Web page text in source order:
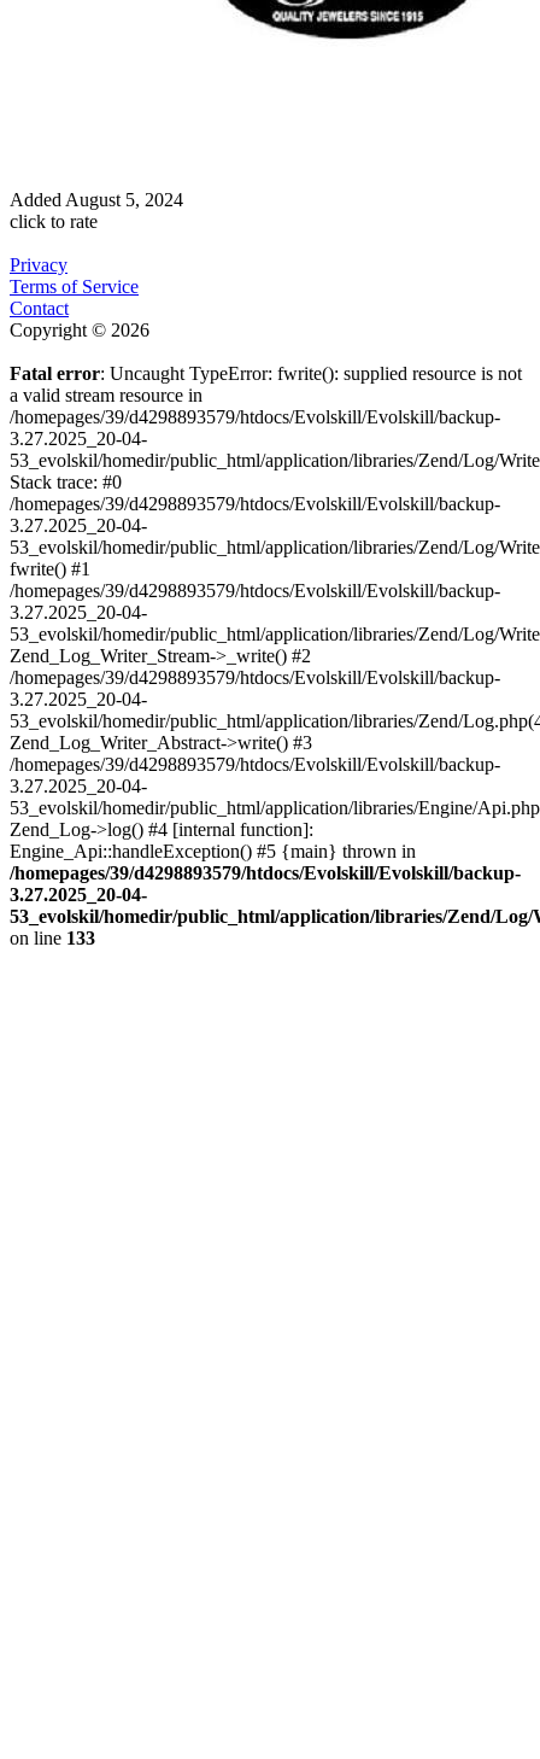
Added August 5, 2024
click to rate
Privacy
Terms of Service
Contact
Copyright © 2026
Fatal error: Uncaught TypeError: fwrite(): supplied resource is not
a valid stream resource in
/homepages/39/d4298893579/htdocs/Evolskill/Evolskill/backup-
3.27.2025_20-04-
53_evolskil/homedir/public_html/application/libraries/Zend/Log/
Stack trace: #0
/homepages/39/d4298893579/htdocs/Evolskill/Evolskill/backup-
3.27.2025_20-04-
53_evolskil/homedir/public_html/application/libraries/Zend/Log/
fwrite() #1
/homepages/39/d4298893579/htdocs/Evolskill/Evolskill/backup-
3.27.2025_20-04-
53_evolskil/homedir/public_html/application/libraries/Zend/Log/
Zend_Log_Writer_Stream->_write() #2
/homepages/39/d4298893579/htdocs/Evolskill/Evolskill/backup-
3.27.2025_20-04-
53_evolskil/homedir/public_html/application/libraries/Zend/
Zend_Log_Writer_Abstract->write() #3
/homepages/39/d4298893579/htdocs/Evolskill/Evolskill/backup-
3.27.2025_20-04-
53_evolskil/homedir/public_html/application/libraries/Engine/
Zend_Log->log() #4 [internal function]:
Engine_Api::handleException() #5 {main} thrown in
/homepages/39/d4298893579/htdocs/Evolskill/Evolskill/backup-
3.27.2025_20-04-
53_evolskil/homedir/public_html/application/libraries/Zend/
on line 133